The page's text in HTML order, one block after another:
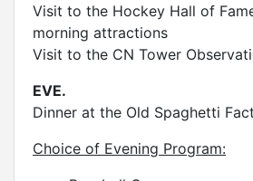
Visit to the Hockey Hall of
morning attractions
Visit to the CN Tower
EVE.
Dinner at the Old Spaghetti
Choice of Evening Program: